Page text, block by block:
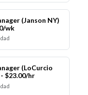
(Janson NY)
wk
(LoCurcio
$23.00/hr